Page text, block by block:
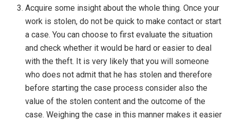
Acquire some insight about the whole thing. Once your
work is stolen, do not be quick to make contact or start
a case. You can choose to first evaluate the situation
and check whether it would be hard or easier to deal
with the theft. It is very likely that you will someone
who does not admit that he has stolen and therefore
before starting the case process consider also the
value of the stolen content and the outcome of the
case. Weighing the case in this manner makes it easier